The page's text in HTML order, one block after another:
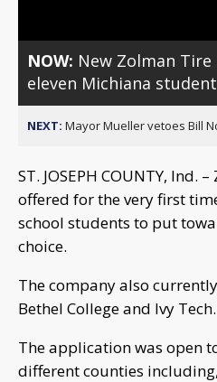
NOW: New Zolman
eleven Michiana
NEXT: Mayor Mueller vetoes Bill
ST. JOSEPH COUNTY, Ind.
offered for the very first
school students to put
choice.
The company also
Bethel College and Ivy Tech.
The application was open
different counties